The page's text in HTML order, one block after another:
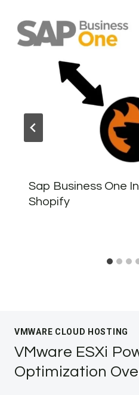
Sap Business One
Shopify
VMWARE CLOUD HOSTING
VMware ESXi
Optimization